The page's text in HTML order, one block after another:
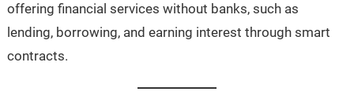
offering financial services without banks, such as
lending, borrowing, and earning interest through smart
contracts.